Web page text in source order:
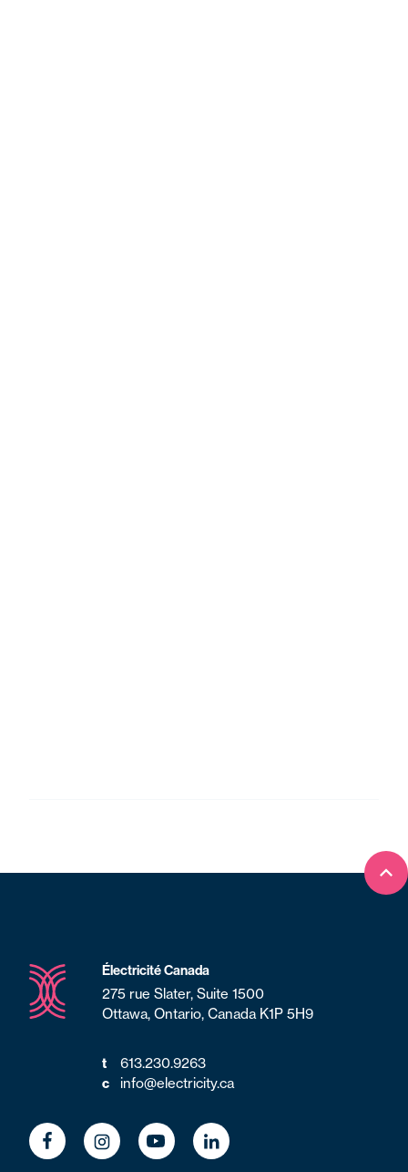
Électricité Canada
275 rue Slater, Suite 1500
Ottawa, Ontario, Canada K1P 5H9
t
613.230.9263
c
info@electricity.ca